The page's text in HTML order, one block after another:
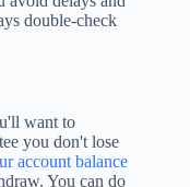
double-check
want to
you don't lose
account balance
You can do